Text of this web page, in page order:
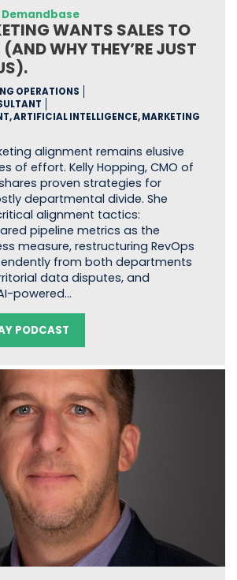
Demandbase
WANTS SALES TO
WHY THEY’RE JUST
OPERATIONS
ARTIFICIAL INTELLIGENCE, MARKETING
alignment remains elusive
of effort. Kelly Hopping, CMO of
proven strategies for
departmental divide. She
alignment tactics:
pipeline metrics as the
measure, restructuring RevOps
from both departments
data disputes, and
powered…
PODCAST